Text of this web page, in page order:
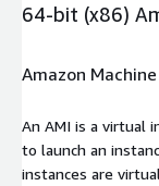
64-bit (x86)
Amazon
An AMI is a virtual
to launch an
instances are